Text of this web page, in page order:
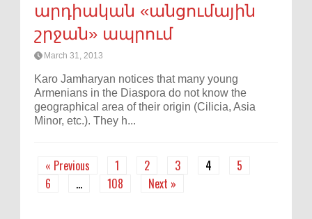
արդիական «անցումային
շրջան» ապրում
March 31, 2013
Karo Jamharyan notices that many young
Armenians in the Diaspora do not know the
geographical area of their origin (Cilicia, Asia
Minor, etc.). They h...
« Previous 1 2 3 4
5
6
… 108 Next »